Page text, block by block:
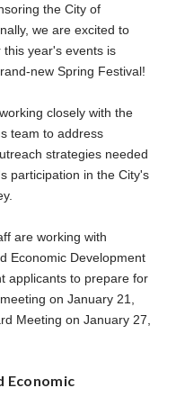
the City of
we are excited to
year's events is
new Spring Festival!
closely with the
team to address
strategies needed
participation in the City's
are working with
Economic Development
applicants to prepare for
on January 21,
Meeting on January 27,
Economic